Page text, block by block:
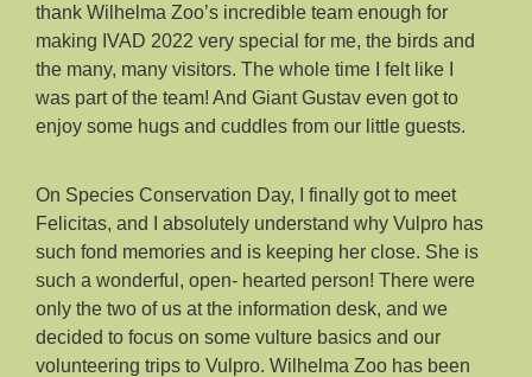
thank Wilhelma Zoo’s incredible team enough for
making IVAD 2022 very special for me, the birds and
the many, many visitors. The whole time I felt like I
was part of the team! And Giant Gustav even got to
enjoy some hugs and cuddles from our little guests.
On Species Conservation Day, I finally got to meet
Felicitas, and I absolutely understand why Vulpro has
such fond memories and is keeping her close. She is
such a wonderful, open- hearted person! There were
only the two of us at the information desk, and we
decided to focus on some vulture basics and our
volunteering trips to Vulpro. Wilhelma Zoo has been